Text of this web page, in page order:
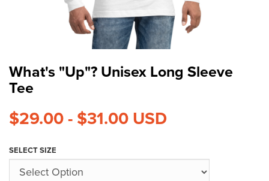
What's "Up"? Unisex Long Sleeve
Tee
$29.00 - $31.00 USD
SELECT SIZE